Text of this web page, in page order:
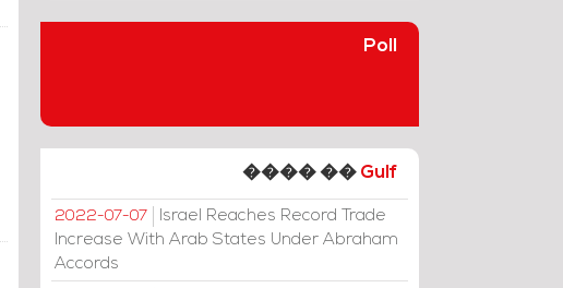
Poll
���� �� Gulf
2022-07-07
Israel Reaches Record Trade
Increase With Arab States Under Abraham
Accords